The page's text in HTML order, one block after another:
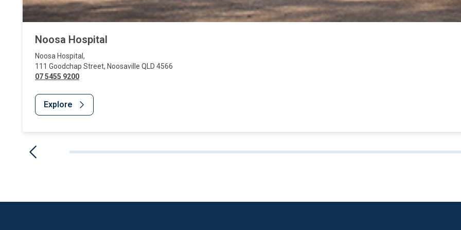
Noosa Hospital
Noosa Hospital ,
111 Goodchap Street, Noosaville QLD 4566
07 5455 9200
Explore